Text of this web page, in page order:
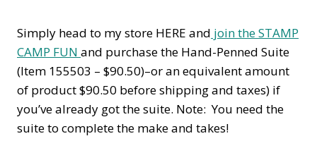
Simply head to my store HERE and join the STAMP
CAMP FUN and purchase the Hand-Penned Suite
(Item 155503 – $90.50)–or an equivalent amount
of product $90.50 before shipping and taxes) if
you’ve already got the suite. Note: You need the
suite to complete the make and takes!